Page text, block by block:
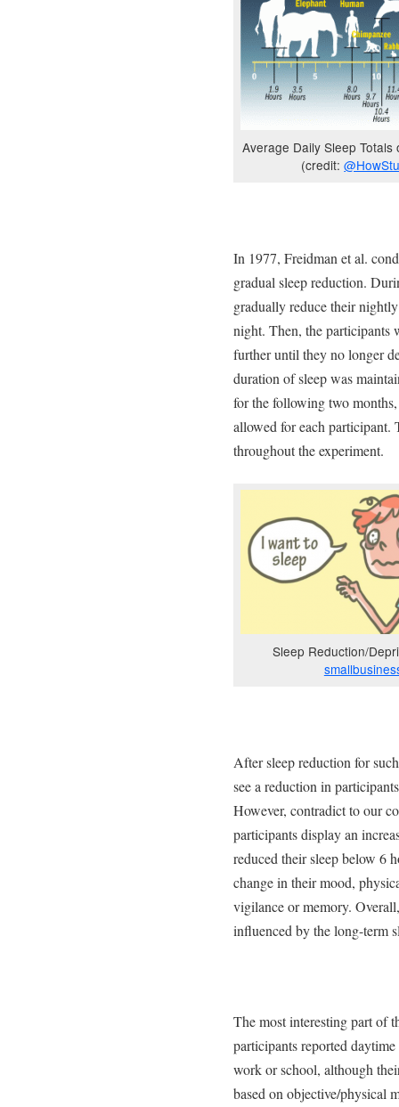
Average Daily Sleep Totals
(credit:
In 1977, Freidman et al.
gradual sleep reduction.
gradually reduce their
night. Then, the participants
further until they no longer
duration of sleep was
for the following two
allowed for each participant.
throughout the experiment.
Sleep Reduction/
After sleep reduction for
see a reduction in
However, contradict to our
participants display an
reduced their sleep below 6
change in their mood,
vigilance or memory.
influenced by the long-term
The most interesting part of
participants reported
work or school, although
based on objective/physical